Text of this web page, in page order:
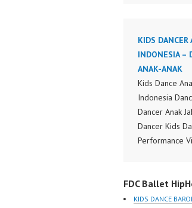
KIDS DANCER
INDONESIA –
ANAK-ANAK
Kids Dance
Indonesia
Dancer Anak
Dancer Kids
Performance
Jakarta by FDC
Forever Dance
FDC Ballet
KIDS DANCE